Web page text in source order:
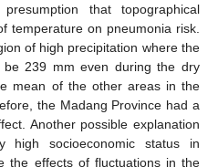
that topographical
temperature on pneumonia risk.
of high precipitation where the
239 mm even during the dry
mean of the other areas in the
the Madang Province had a
Another possible explanation
high socioeconomic status in
the effects of fluctuations in the